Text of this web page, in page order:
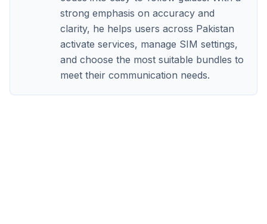
strong emphasis on accuracy and
clarity, he helps users across Pakistan
activate services, manage SIM settings,
and choose the most suitable bundles to
meet their communication needs.